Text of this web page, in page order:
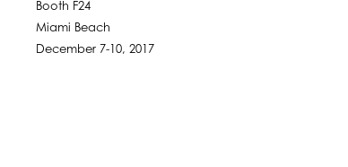
Booth F24
Miami Beach
December 7-10, 2017